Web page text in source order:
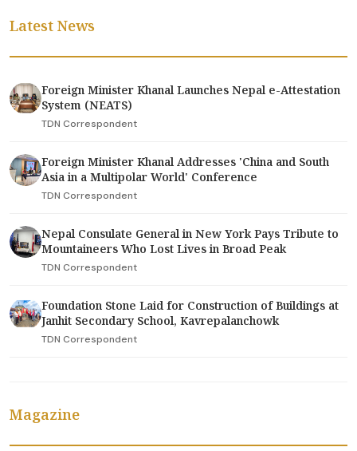
Latest News
Foreign Minister Khanal Launches Nepal e-Attestation
System (NEATS)
TDN Correspondent
Foreign Minister Khanal Addresses 'China and South
Asia in a Multipolar World' Conference
TDN Correspondent
Nepal Consulate General in New York Pays Tribute to
Mountaineers Who Lost Lives in Broad Peak
TDN Correspondent
Foundation Stone Laid for Construction of Buildings at
Janhit Secondary School, Kavrepalanchowk
TDN Correspondent
Magazine